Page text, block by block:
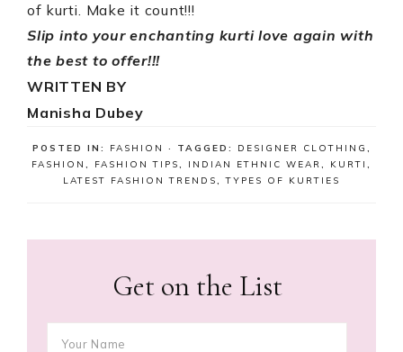
of kurti. Make it count!!!
Slip into your enchanting kurti love again with
the best to offer!!!
WRITTEN BY
Manisha Dubey
POSTED IN: FASHION · TAGGED: DESIGNER CLOTHING ,
FASHION , FASHION TIPS, INDIAN ETHNIC WEAR, KURTI ,
LATEST FASHION TRENDS,TYPES OF KURTIES
Get on the List